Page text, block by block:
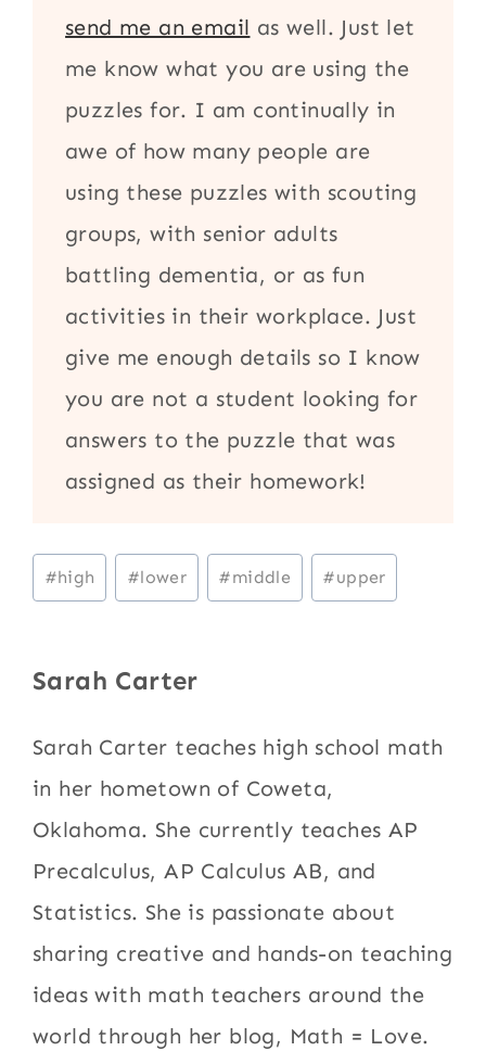
send me an email as well. Just let
me know what you are using the
puzzles for. I am continually in
awe of how many people are
using these puzzles with scouting
groups, with senior adults
battling dementia, or as fun
activities in their workplace. Just
give me enough details so I know
you are not a student looking for
answers to the puzzle that was
assigned as their homework!
Post
Tags:
#high #lower #middle #upper
Sarah Carter
Sarah Carter teaches high school math
in her hometown of Coweta,
Oklahoma. She currently teaches AP
Precalculus, AP Calculus AB, and
Statistics. She is passionate about
sharing creative and hands-on teaching
ideas with math teachers around the
world through her blog, Math = Love.